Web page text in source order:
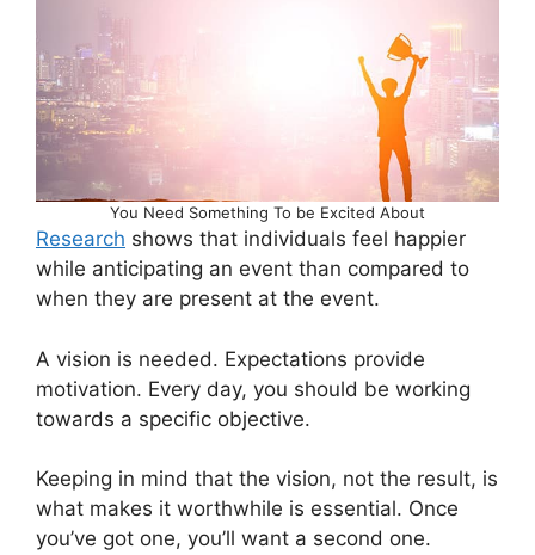
You Need Something To be Excited About
Research shows that individuals feel happier
while anticipating an event than compared to
when they are present at the event.
A vision is needed. Expectations provide
motivation. Every day, you should be working
towards a specific objective.
Keeping in mind that the vision, not the result, is
what makes it worthwhile is essential. Once
you’ve got one, you’ll want a second one.